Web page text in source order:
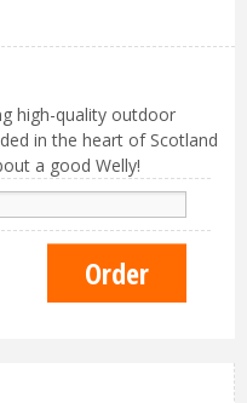
high-quality outdoor
in the heart of Scotland
a good Welly!